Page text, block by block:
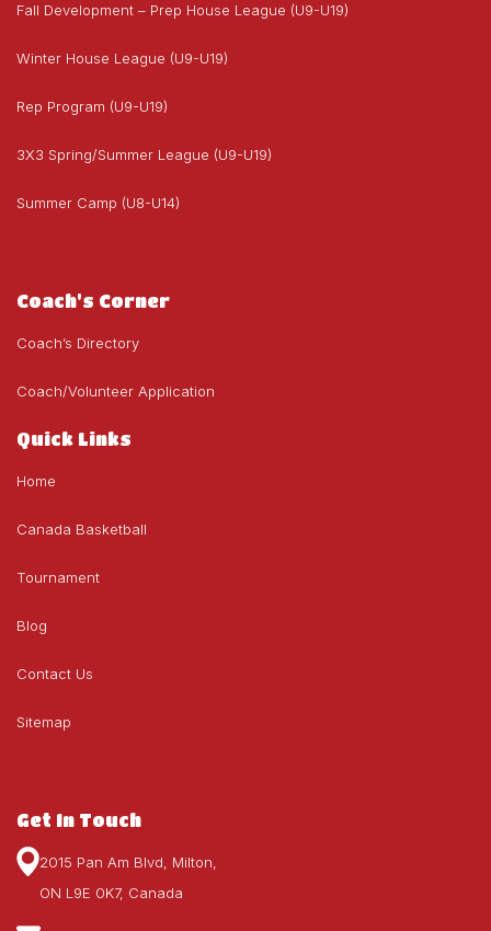
Fall Development – Prep House League (U9-U19)
Winter House League (U9-U19)
Rep Program (U9-U19)
3X3 Spring/Summer League (U9-U19)
Summer Camp (U8-U14)
Coach's Corner
Coach’s Directory
Coach/Volunteer Application
Quick Links
Home
Canada Basketball
Tournament
Blog
Contact Us
Sitemap
Get In Touch
2015 Pan Am Blvd, Milton,
ON L9E 0K7, Canada